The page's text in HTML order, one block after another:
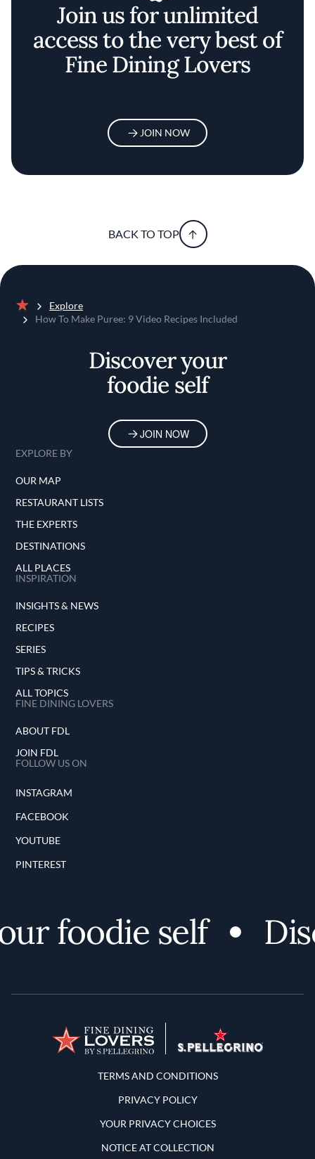
Join us for unlimited
access to the very best of
Fine Dining Lovers
JOIN NOW
BACK TO TOP
Home
Explore
How To Make Puree: 9 Video Recipes Included
Discover your
foodie self
JOIN NOW
EXPLORE BY
OUR MAP
RESTAURANT LISTS
THE EXPERTS
DESTINATIONS
ALL PLACES
INSPIRATION
INSIGHTS & NEWS
RECIPES
SERIES
TIPS & TRICKS
ALL TOPICS
FINE DINING LOVERS
ABOUT FDL
JOIN FDL
FOLLOW US ON
INSTAGRAM
FACEBOOK
YOUTUBE
PINTEREST
foodie self
Terms and Conditions
TERMS AND CONDITIONS
PRIVACY POLICY
YOUR PRIVACY CHOICES
NOTICE AT COLLECTION